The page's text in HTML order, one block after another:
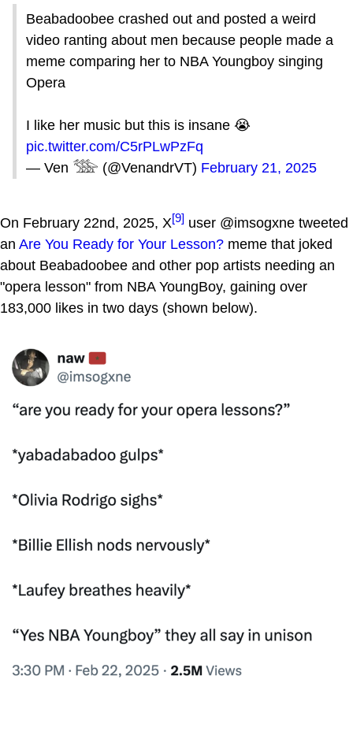
Beabadoobee crashed out and posted a weird
video ranting about men because people made a
meme comparing her to NBA Youngboy singing
Opera
I like her music but this is insane 😭
pic.twitter.com/C5rPLwPzFq
— Ven 𓅢 (@VenandrVT) February 21, 2025
On February 22nd, 2025, X[9] user @imsogxne tweeted
an Are You Ready for Your Lesson? meme that joked
about Beabadoobee and other pop artists needing an
"opera lesson" from NBA YoungBoy, gaining over
183,000 likes in two days (shown below).